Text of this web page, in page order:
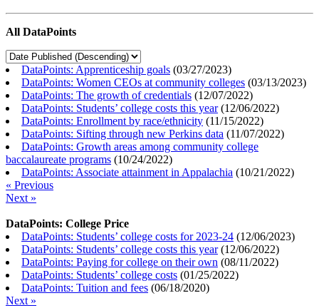
All DataPoints
DataPoints: Apprenticeship goals (03/27/2023)
DataPoints: Women CEOs at community colleges (03/13/2023)
DataPoints: The growth of credentials (12/07/2022)
DataPoints: Students’ college costs this year(12/06/2022)
DataPoints: Enrollment by race/ethnicity (11/15/2022)
DataPoints: Sifting through new Perkins data (11/07/2022)
DataPoints: Growth areas among community college
baccalaureate programs (10/24/2022)
DataPoints: Associate attainment in Appalachia (10/21/2022)
« Previous
Next »
DataPoints: College Price
DataPoints: Students’ college costs for 2023-24 (12/06/2023)
DataPoints: Students’ college costs this year(12/06/2022)
DataPoints: Paying for college on their own (08/11/2022)
DataPoints: Students’ college costs (01/25/2022)
DataPoints: Tuition and fees (06/18/2020)
Next »